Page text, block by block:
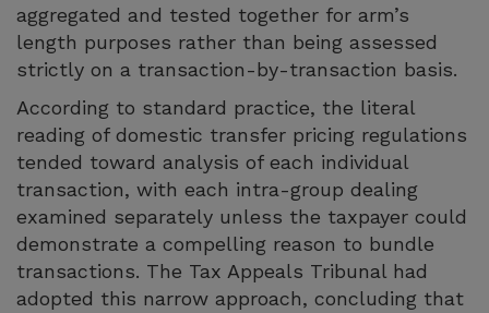
aggregated and tested together for arm’s
length purposes rather than being assessed
strictly on a transaction-by-transaction basis.
According to standard practice, the literal
reading of domestic transfer pricing regulations
tended toward analysis of each individual
transaction, with each intra-group dealing
examined separately unless the taxpayer could
demonstrate a compelling reason to bundle
transactions. The Tax Appeals Tribunal had
adopted this narrow approach, concluding that